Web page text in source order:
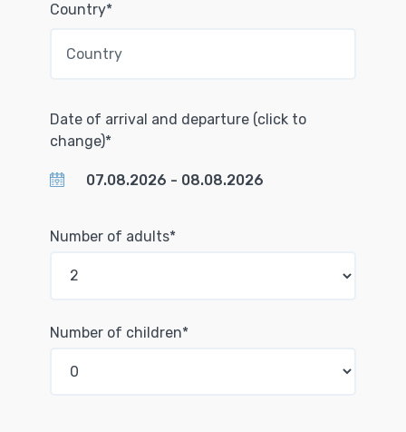
Country*
Date of arrival and departure (click to
change)*
Number of adults*
Number of children*